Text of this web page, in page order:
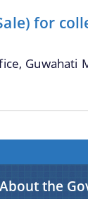
for
Guwahati
About the